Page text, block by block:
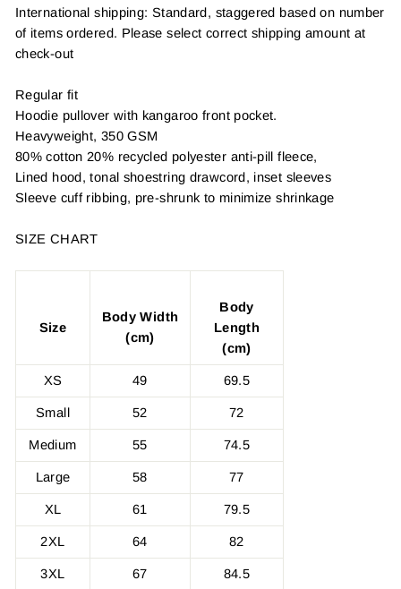
International shipping: Standard, staggered based on number
of items ordered. Please select correct shipping amount at
check-out
Regular fit
Hoodie pullover with kangaroo front pocket.
Heavyweight, 350 GSM
80% cotton 20% recycled polyester anti-pill fleece,
Lined hood, tonal shoestring drawcord, inset sleeves
Sleeve cuff ribbing, pre-shrunk to minimize shrinkage
SIZE CHART
Size
Body Width
(cm)
Body
Length
(cm)
XS 49 69.5
Small 52 72
Medium 55 74.5
Large 58 77
XL 61 79.5
2XL 64 82
3XL 67 84.5